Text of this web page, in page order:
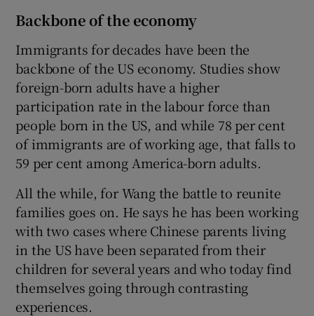
Backbone of the economy
Immigrants for decades have been the
backbone of the US economy. Studies show
foreign-born adults have a higher
participation rate in the labour force than
people born in the US, and while 78 per cent
of immigrants are of working age, that falls to
59 per cent among America-born adults.
All the while, for Wang the battle to reunite
families goes on. He says he has been working
with two cases where Chinese parents living
in the US have been separated from their
children for several years and who today find
themselves going through contrasting
experiences.